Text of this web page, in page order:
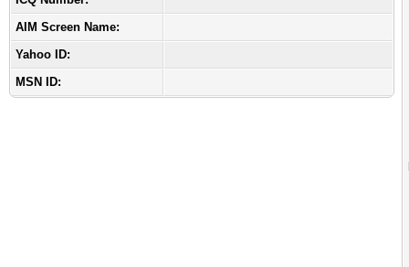
AIM Screen Name:
Yahoo ID:
MSN ID: